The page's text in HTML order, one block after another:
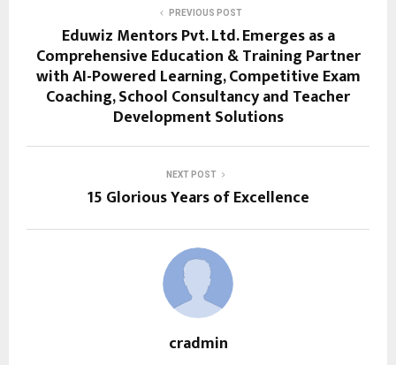
PREVIOUS POST
Eduwiz Mentors Pvt. Ltd. Emerges as a
Comprehensive Education & Training Partner
with AI-Powered Learning, Competitive Exam
Coaching, School Consultancy and Teacher
Development Solutions
NEXT POST
15 Glorious Years of Excellence
cradmin